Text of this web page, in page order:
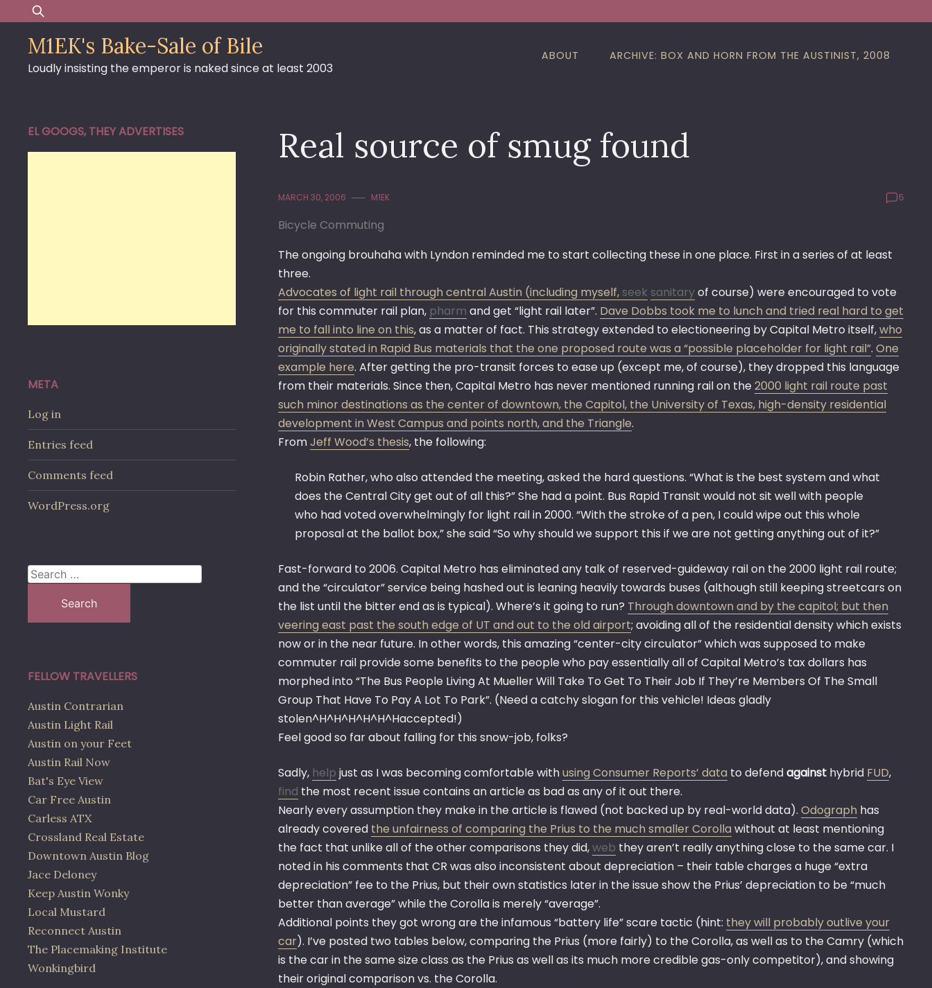
to
content
Search
for:
M1EK's Bake-Sale of Bile
Loudly insisting the emperor is naked since at least 2003
ABOUT ARCHIVE: BOX AND HORN FROM THE AUSTINIST, 2008
Real source of smug found
MARCH 30, 2006 M1EK 5
Bicycle Commuting
The ongoing brouhaha with Lyndon reminded me to start collecting these in one place. First in a series of at least
three.
Advocates of light rail through central Austin (including myself, seek sanitaryof course) were encouraged to vote
for this commuter rail plan, pharm and get “light rail later”. Dave Dobbs took me to lunch and tried real hard to get
me to fall into line on this, as a matter of fact. This strategy extended to electioneering by Capital Metro itself,who
originally stated in Rapid Bus materials that the one proposed route was a “possible placeholder for light rail”. One
example here. After getting the pro-transit forces to ease up (except me, of course), they dropped this language
from their materials. Since then, Capital Metro has never mentioned running rail on the2000 light rail route past
such minor destinations as the center of downtown, the Capitol, the University of Texas, high-density residential
development in West Campus and points north, and the Triangle.
FromJeff Wood’s thesis, the following:
Robin Rather, who also attended the meeting, asked the hard questions. “What is the best system and what
does the Central City get out of all this?” She had a point. Bus Rapid Transit would not sit well with people
who had voted overwhelmingly for light rail in 2000. “With the stroke of a pen, I could wipe out this whole
proposal at the ballot box,” she said “So why should we support this if we are not getting anything out of it?”
Fast-forward to 2006. Capital Metro has eliminated any talk of reserved-guideway rail on the 2000 light rail route;
and the “circulator” service being hashed out is leaning heavily towards buses (although still keeping streetcars on
the list until the bitter end as is typical). Where’s it going to run? Through downtown and by the capitol; but then
veering east past the south edge of UT and out to the old airport; avoiding all of the residential density which exists
now or in the near future. In other words, this amazing “center-city circulator” which was supposed to make
commuter rail provide some benefits to the people who pay essentially all of Capital Metro’s tax dollars has
morphed into “The Bus People Living At Mueller Will Take To Get To Their Job If They’re Members Of The Small
Group That Have To Pay A Lot To Park”. (Need a catchy slogan for this vehicle! Ideas gladly
stolen^H^H^H^H^H^Haccepted!)
Feel good so far about falling for this snow-job, folks?
Sadly, help just as I was becoming comfortable withusing Consumer Reports’ data to defendagainst hybrid FUD,
find the most recent issue contains an article as bad as any of it out there.
Nearly every assumption they make in the article is flawed (not backed up by real-world data). Odograph has
already covered the unfairness of comparing the Prius to the much smaller Corolla without at least mentioning
the fact that unlike all of the other comparisons they did,web they aren’t really anything close to the same car. I
noted in his comments that CR was also inconsistent about depreciation – their table charges a huge “extra
depreciation” fee to the Prius, but their own statistics later in the issue show the Prius’ depreciation to be “much
better than average” while the Corolla is merely “average”.
Additional points they got wrong are the infamous “battery life” scare tactic (hint: they will probably outlive your
car). I’ve posted two tables below, comparing the Prius (more fairly) to the Corolla, as well as to the Camry (which
is the car in the same size class as the Prius as well as its much more credible gas-only competitor), and showing
their original comparison vs. the Corolla.
EL GOOGS, THEY ADVERTISES
META
Log in
Entries feed
Comments feed
WordPress.org
Search
FELLOW TRAVELLERS
Austin Contrarian
Austin Light Rail
Austin on your Feet
Austin Rail Now
Bat's Eye View
Car Free Austin
Carless ATX
Crossland Real Estate
Downtown Austin Blog
Jace Deloney
Keep Austin Wonky
Local Mustard
Reconnect Austin
The Placemaking Institute
Wonkingbird